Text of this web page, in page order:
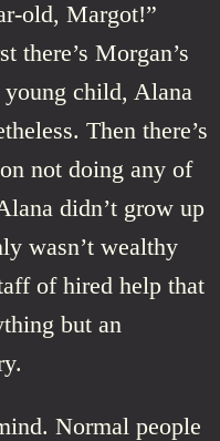
old, Margot!”
there’s Morgan’s
child, Alana
Then there’s
not doing any of
didn’t grow up
wasn’t wealthy
of hired help that
but an
Normal people